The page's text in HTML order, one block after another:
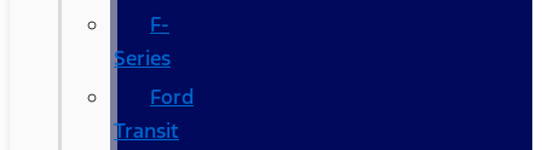
F-
Series
Ford
Transit